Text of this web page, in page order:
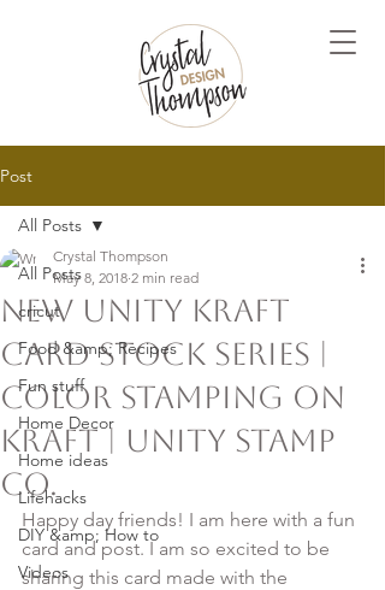
Post
All Posts
cricut
Food &amp; Recipes
Fun stuff
Home Decor
Home ideas
Lifehacks
DIY &amp; How to
Videos
All Posts
New Unity Kraft
card stock Series |
Color Stamping on
Kraft | Unity Stamp
Co.
Crystal Thompson
May 8, 2018 2 min read
Happy day friends! I am here with a fun
card and post. I am so excited to be
sharing this card made with the